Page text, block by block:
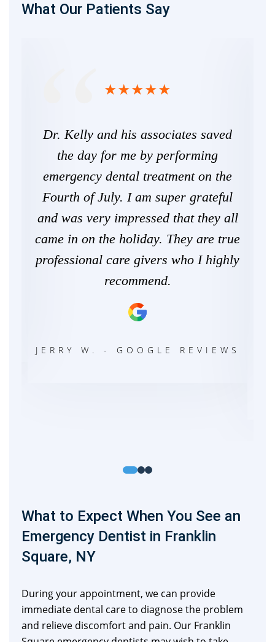
What Our Patients Say
Dr. Kelly and his associates saved
the day for me by performing
emergency dental treatment on the
Fourth of July. I am super grateful
and was very impressed that they all
came in on the holiday. They are true
professional care givers who I highly
recommend.
JERRY W. - GOOGLE REVIEWS
What to Expect When You See an
Emergency Dentist in Franklin
Square, NY
During your appointment, we can provide
immediate dental care to diagnose the problem
and relieve discomfort and pain. Our Franklin